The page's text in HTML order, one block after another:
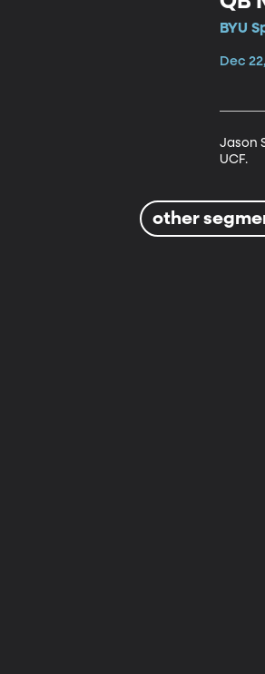
BYU
Dec
Jason
UCF.
other